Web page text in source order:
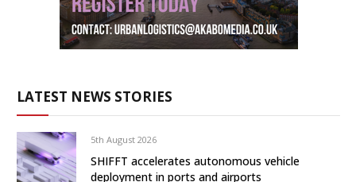
LATEST NEWS STORIES
5th August 2026
SHIFFT accelerates autonomous vehicle
deployment in ports and airports